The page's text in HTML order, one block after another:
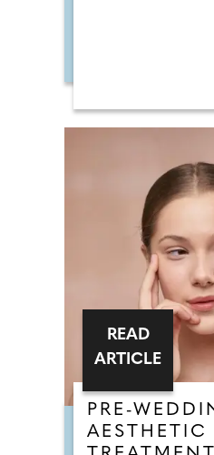
PRE-
AESTHETIC
READ
ARTICLE